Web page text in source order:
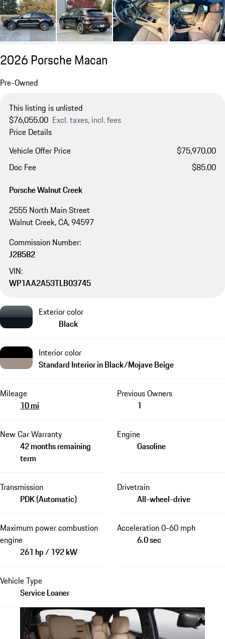
2026 Porsche Macan
Pre-Owned
This listing is unlisted
$76,055.00 Excl. taxes, incl. fees
Price Details
Vehicle Offer Price
$75,970.00
Doc Fee
$85.00
Porsche Walnut Creek
2555 North Main Street
Walnut Creek, CA, 94597
Commission Number:
J28582
VIN:
WP1AA2A53TLB03745
Exterior color
Black
Interior color
Standard Interior in Black/Mojave Beige
Mileage
10 mi
Previous Owners
1
New Car Warranty
42 months remaining
term
Engine
Gasoline
Transmission
PDK (Automatic)
Drivetrain
All-wheel-drive
Maximum power combustion
engine
261 hp / 192 kW
Acceleration 0-60 mph
6.0 sec
Vehicle Type
Service Loaner